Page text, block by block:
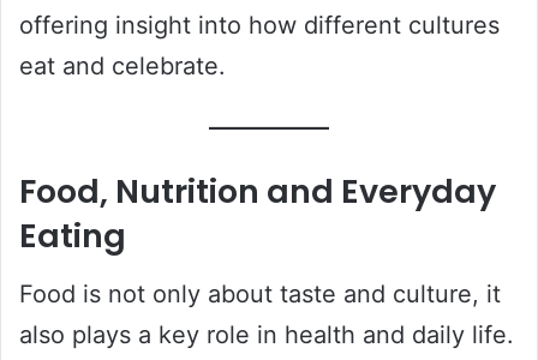
offering insight into how different cultures
eat and celebrate.
Food, Nutrition and Everyday
Eating
Food is not only about taste and culture, it
also plays a key role in health and daily life.